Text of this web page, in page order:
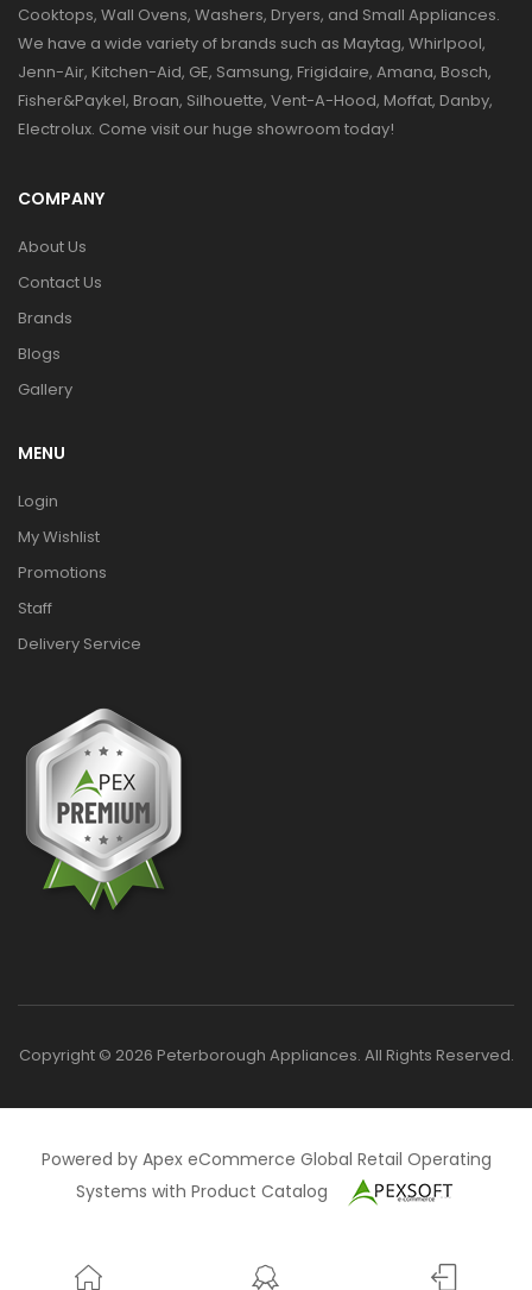
Cooktops, Wall Ovens, Washers, Dryers, and Small Appliances.
We have a wide variety of brands such as Maytag, Whirlpool,
Jenn-Air, Kitchen-Aid, GE, Samsung, Frigidaire, Amana, Bosch,
Fisher&Paykel, Broan, Silhouette, Vent-A-Hood, Moffat, Danby,
Electrolux. Come visit our huge showroom today!
COMPANY
About Us
Contact Us
Brands
Blogs
Gallery
MENU
Login
My Wishlist
Promotions
Staff
Delivery Service
Copyright © 2026 Peterborough Appliances. All Rights Reserved.
Powered by Apex eCommerce Global Retail Operating
Systems with Product Catalog